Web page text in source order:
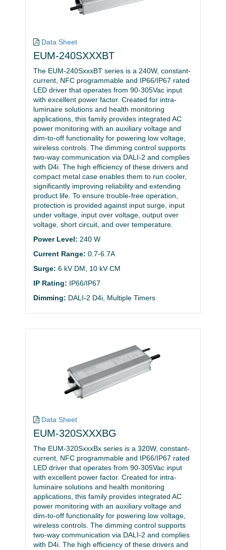
Data Sheet
EUM-240SXXXBT
The EUM-240SxxxBT series is a 240W, constant-
current, NFC programmable and IP66/IP67 rated
LED driver that operates from 90-305Vac input
with excellent power factor. Created for intra-
luminaire solutions and health monitoring
applications, this family provides integrated AC
power monitoring with an auxiliary voltage and
dim-to-off functionality for powering low voltage,
wireless controls. The dimming control supports
two-way communication via DALI-2 and complies
with D4i. The high efficiency of these drivers and
compact metal case enables them to run cooler,
significantly improving reliability and extending
product life. To ensure trouble-free operation,
protection is provided against input surge, input
under voltage, input over voltage, output over
voltage, short circuit, and over temperature.
Power Level: 240 W
Current Range: 0.7-6.7A
Surge: 6 kV DM, 10 kV CM
IP Rating:
IP66/IP67
Dimming: DALI-2 D4i, Multiple Timers
Data Sheet
EUM-320SXXXBG
The EUM-320SxxxBx series is a 320W, constant-
current, NFC programmable and IP66/IP67 rated
LED driver that operates from 90-305Vac input
with excellent power factor. Created for intra-
luminaire solutions and health monitoring
applications, this family provides integrated AC
power monitoring with an auxiliary voltage and
dim-to-off functionality for powering low voltage,
wireless controls. The dimming control supports
two-way communication via DALI-2 and complies
with D4i. The high efficiency of these drivers and